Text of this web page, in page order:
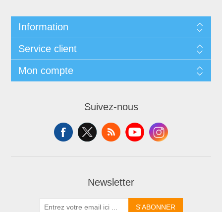
Information
Service client
Mon compte
Suivez-nous
Newsletter
S'ABONNER